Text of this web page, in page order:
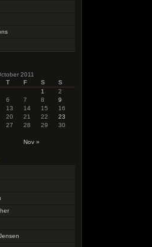
2011
T F S S
Nov »
1
2
6 7 8
9
13 14 15
16
20 21 22
23
27 28 29
30